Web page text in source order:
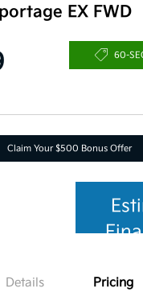
EX FWD
60-
Claim Your $500 Bonus Offer
Details Pricing